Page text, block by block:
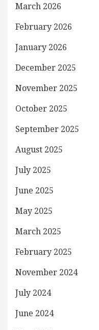
March 2026
February 2026
January 2026
December 2025
November 2025
October 2025
September 2025
August 2025
July 2025
June 2025
May 2025
March 2025
February 2025
November 2024
July 2024
June 2024